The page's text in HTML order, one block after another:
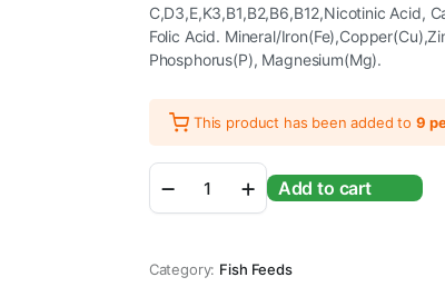
C,D3,E,K3,B1,B2,B6,B12,Nicotinic Acid,
Folic Acid. Mineral/
Phosphorus(P), Magnesium(Mg).
This product has been added to 9
Gold
Parrot
Fish
Add to cart
Category: Fish Feeds